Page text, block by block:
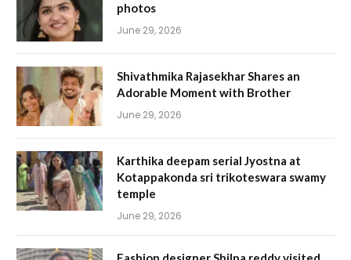
photos
June 29, 2026
Shivathmika Rajasekhar Shares an
Adorable Moment with Brother
June 29, 2026
Karthika deepam serial Jyostna at
Kotappakonda sri trikoteswara swamy
temple
June 29, 2026